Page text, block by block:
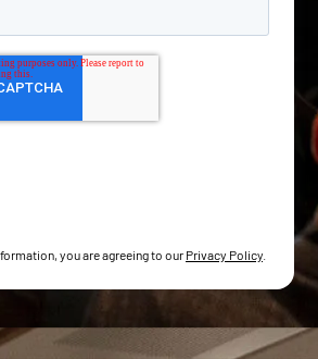
you are agreeing to our Privacy Policy